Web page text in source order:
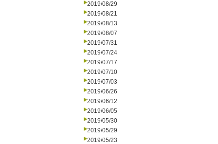
2019/08/29
2019/08/21
2019/08/13
2019/08/07
2019/07/31
2019/07/24
2019/07/17
2019/07/10
2019/07/03
2019/06/26
2019/06/12
2019/06/05
2019/05/30
2019/05/29
2019/05/23